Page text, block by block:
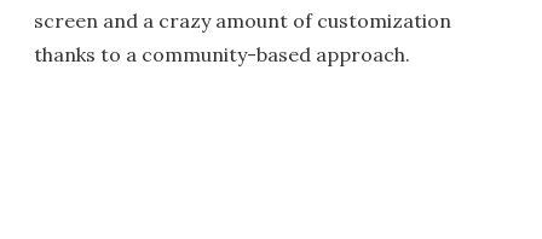
screen and a crazy amount of customization
thanks to a community-based approach.